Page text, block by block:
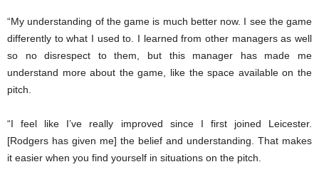
“My understanding of the game is much better now. I see the game
differently to what I used to. I learned from other managers as well
so no disrespect to them, but this manager has made me
understand more about the game, like the space available on the
pitch.
“I feel like I’ve really improved since I first joined Leicester.
[Rodgers has given me] the belief and understanding. That makes
it easier when you find yourself in situations on the pitch.